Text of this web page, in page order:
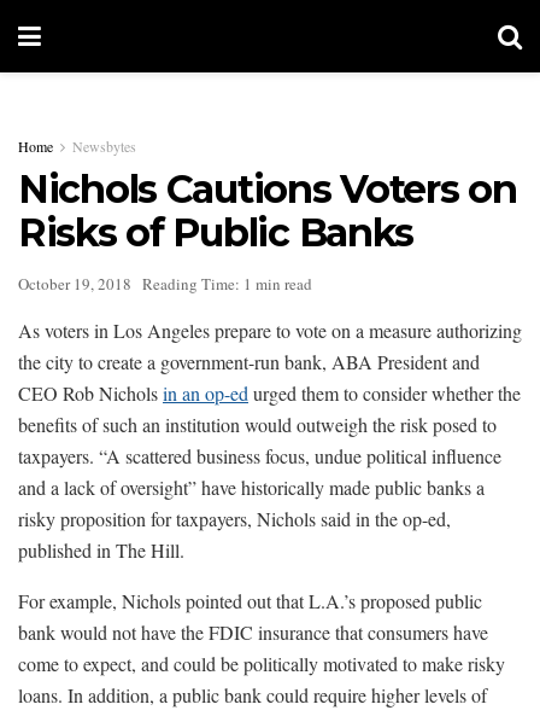
Home Newsbytes
Nichols Cautions Voters on
Risks of Public Banks
October 19, 2018 Reading Time: 1 min read
As voters in Los Angeles prepare to vote on a measure authorizing
the city to create a government-run bank, ABA President and
CEO Rob Nicholsin an op-ed urged them to consider whether the
benefits of such an institution would outweigh the risk posed to
taxpayers. “A scattered business focus, undue political influence
and a lack of oversight” have historically made public banks a
risky proposition for taxpayers, Nichols said in the op-ed,
published in The Hill.
For example, Nichols pointed out that L.A.’s proposed public
bank would not have the FDIC insurance that consumers have
come to expect, and could be politically motivated to make risky
loans. In addition, a public bank could require higher levels of